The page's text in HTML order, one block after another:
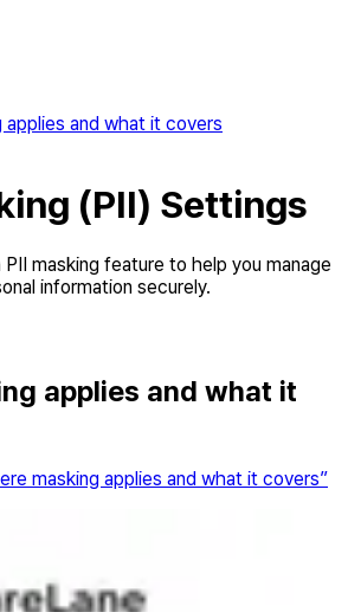
applies and what it covers
(PII) Settings
masking feature to help you manage
information securely.
applies and what it
masking applies and what it covers”